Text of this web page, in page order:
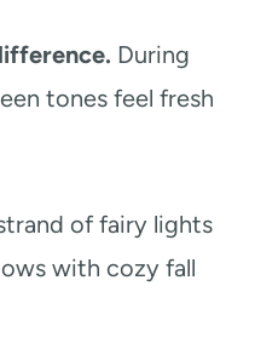
During
tones feel fresh
of fairy lights
with cozy fall